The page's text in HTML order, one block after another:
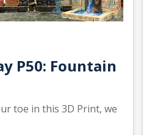
P50: Fountain
toe in this 3D Print, we